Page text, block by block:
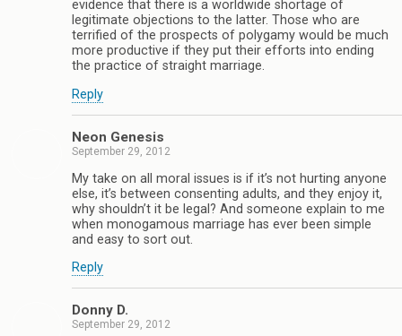
evidence that there is a worldwide shortage of
legitimate objections to the latter. Those who are
terrified of the prospects of polygamy would be much
more productive if they put their efforts into ending
the practice of straight marriage.
Reply
Neon Genesis
September 29, 2012
My take on all moral issues is if it’s not hurting anyone
else, it’s between consenting adults, and they enjoy it,
why shouldn’t it be legal? And someone explain to me
when monogamous marriage has ever been simple
and easy to sort out.
Reply
Donny D.
September 29, 2012